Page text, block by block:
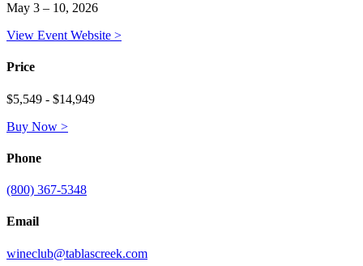
May 3 – 10, 2026
View Event Website >
Price
$5,549 - $14,949
Buy Now >
Phone
(800) 367-5348
Email
wineclub@tablascreek.com